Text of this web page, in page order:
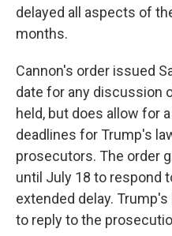
delayed all aspects of
months.
Cannon's order issued
date for any discussion
held, but does allow for
deadlines for Trump's
prosecutors. The order
until July 18 to respond
extended delay.
to reply to the